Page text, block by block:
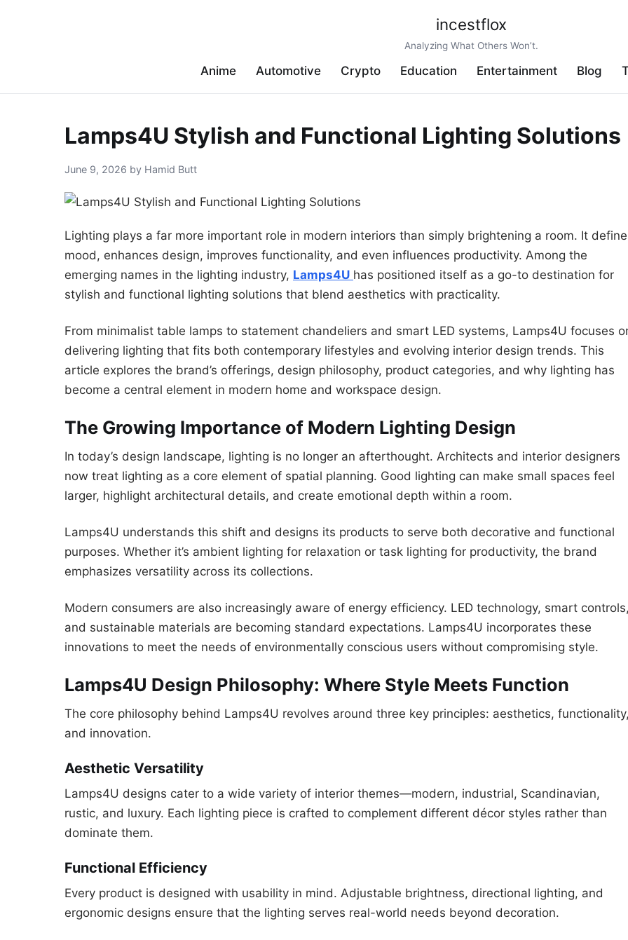
incestflox
Analyzing What Others Won’t.
Anime Automotive Crypto Education Entertainment Blog
Lamps4U Stylish and Functional Lighting Solutions
June 9, 2026 by Hamid Butt
Lighting plays a far more important role in modern interiors than simply brightening a room. It
mood, enhances design, improves functionality, and even influences productivity. Among the
emerging names in the lighting industry, Lamps4U has positioned itself as a go-to destination for
stylish and functional lighting solutions that blend aesthetics with practicality.
From minimalist table lamps to statement chandeliers and smart LED systems, Lamps4U focuses
delivering lighting that fits both contemporary lifestyles and evolving interior design trends. This
article explores the brand’s offerings, design philosophy, product categories, and why lighting has
become a central element in modern home and workspace design.
The Growing Importance of Modern Lighting Design
In today’s design landscape, lighting is no longer an afterthought. Architects and interior designers
now treat lighting as a core element of spatial planning. Good lighting can make small spaces feel
larger, highlight architectural details, and create emotional depth within a room.
Lamps4U understands this shift and designs its products to serve both decorative and functional
purposes. Whether it’s ambient lighting for relaxation or task lighting for productivity, the brand
emphasizes versatility across its collections.
Modern consumers are also increasingly aware of energy efficiency. LED technology, smart
and sustainable materials are becoming standard expectations. Lamps4U incorporates these
innovations to meet the needs of environmentally conscious users without compromising style.
Lamps4U Design Philosophy: Where Style Meets Function
The core philosophy behind Lamps4U revolves around three key principles: aesthetics,
and innovation.
Aesthetic Versatility
Lamps4U designs cater to a wide variety of interior themes—modern, industrial, Scandinavian,
rustic, and luxury. Each lighting piece is crafted to complement different décor styles rather than
dominate them.
Functional Efficiency
Every product is designed with usability in mind. Adjustable brightness, directional lighting, and
ergonomic designs ensure that the lighting serves real-world needs beyond decoration.